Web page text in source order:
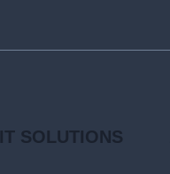
IT SOLUTIONS